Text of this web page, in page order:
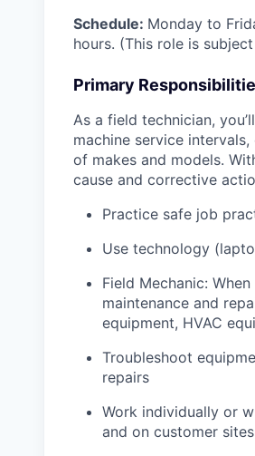
Schedule: Monday to
hours. (This role is
Primary
As a field technician,
machine service
of makes and models.
cause and corrective
Practice safe job
Use technology
Field Mechanic:
maintenance and
equipment, HVAC
Troubleshoot
repairs
Work individually or
and on customer sites